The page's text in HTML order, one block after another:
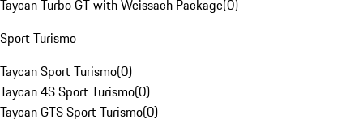
Taycan Turbo GT with Weissach Package(0)
Sport Turismo
Taycan Sport Turismo(0)
Taycan 4S Sport Turismo(0)
Taycan GTS Sport Turismo(0)